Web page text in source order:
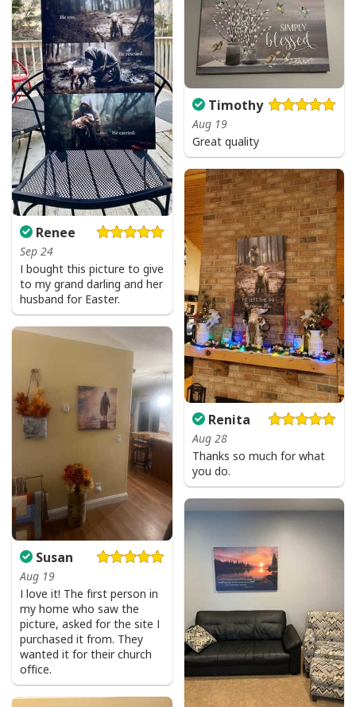
I Can't But I Know A Guy Jesus Cross Christian USA Flag T-Shirt
I Can't But I Know A Guy Jesus Cross Christian USA Flag T-Shirt
Renee
Sep 24
I bought this picture to give
to my grand darling and her
husband for Easter.
Timothy
Aug 19
Great quality
Renita
Aug 28
Thanks so much for what
you do.
Susan
Aug 19
I love it! The first person in
my home who saw the
picture, asked for the site I
purchased it from. They
wanted it for their church
office.